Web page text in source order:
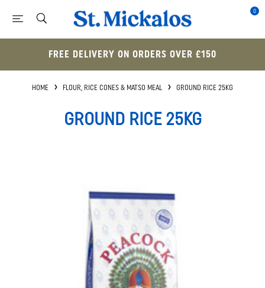
0
FREE DELIVERY ON ORDERS OVER £150
HOME FLOUR, RICE CONES & MATSO MEAL GROUND RICE 25KG
GROUND RICE 25KG